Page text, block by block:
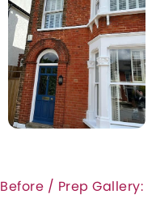
Before / Prep Gallery: